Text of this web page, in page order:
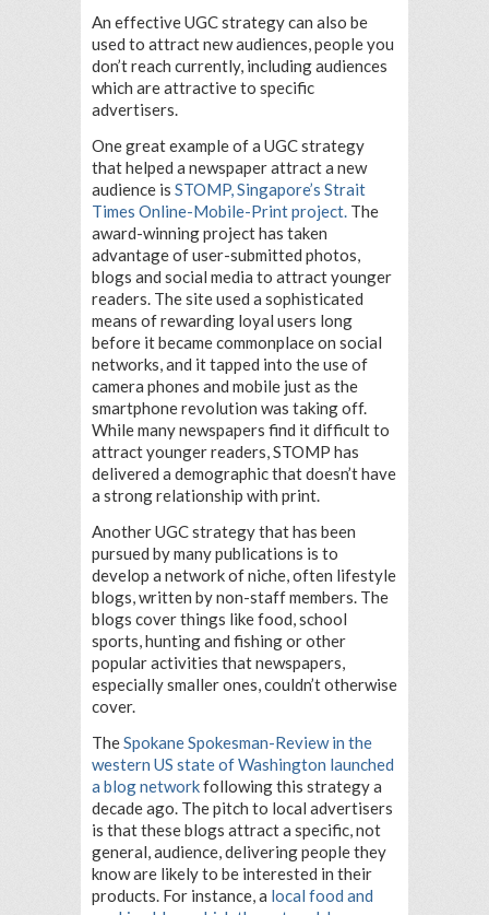
An effective UGC strategy can also be
used to attract new audiences, people you
don’t reach currently, including audiences
which are attractive to specific
advertisers.
One great example of a UGC strategy
that helped a newspaper attract a new
audience is STOMP, Singapore’s Strait
Times Online-Mobile-Print project. The
award-winning project has taken
advantage of user-submitted photos,
blogs and social media to attract younger
readers. The site used a sophisticated
means of rewarding loyal users long
before it became commonplace on social
networks, and it tapped into the use of
camera phones and mobile just as the
smartphone revolution was taking off.
While many newspapers find it difficult to
attract younger readers, STOMP has
delivered a demographic that doesn’t have
a strong relationship with print.
Another UGC strategy that has been
pursued by many publications is to
develop a network of niche, often lifestyle
blogs, written by non-staff members. The
blogs cover things like food, school
sports, hunting and fishing or other
popular activities that newspapers,
especially smaller ones, couldn’t otherwise
cover.
TheSpokane Spokesman-Review in the
western US state of Washington launched
a blog networkfollowing this strategy a
decade ago. The pitch to local advertisers
is that these blogs attract a specific, not
general, audience, delivering people they
know are likely to be interested in their
products. For instance, a local food and